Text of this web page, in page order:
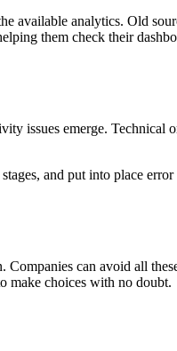
available analytics. Old
them check their
emerge. Technical
and put into place
can avoid all
make choices with no doubt.